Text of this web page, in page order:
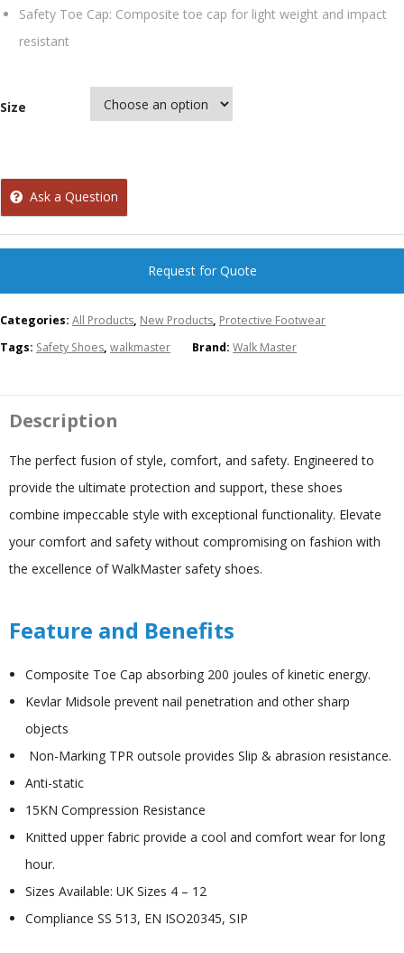
Safety Toe Cap: Composite toe cap for light weight and impact
resistant
Size
Ask a Question
Request for Quote
Categories: All Products, New Products, Protective Footwear
Tags: Safety Shoes, walkmaster Brand: Walk Master
Description
The perfect fusion of style, comfort, and safety. Engineered to
provide the ultimate protection and support, these shoes
combine impeccable style with exceptional functionality. Elevate
your comfort and safety without compromising on fashion with
the excellence of WalkMaster safety shoes.
Feature and Benefits
Composite Toe Cap absorbing 200 joules of kinetic energy.
Kevlar Midsole prevent nail penetration and other sharp
objects
Non-Marking TPR outsole provides Slip & abrasion resistance.
Anti-static
15KN Compression Resistance
Knitted upper fabric provide a cool and comfort wear for long
hour.
Sizes Available: UK Sizes 4 – 12
Compliance SS 513, EN ISO20345, SIP